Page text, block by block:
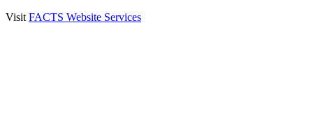
Visit FACTS Website Services